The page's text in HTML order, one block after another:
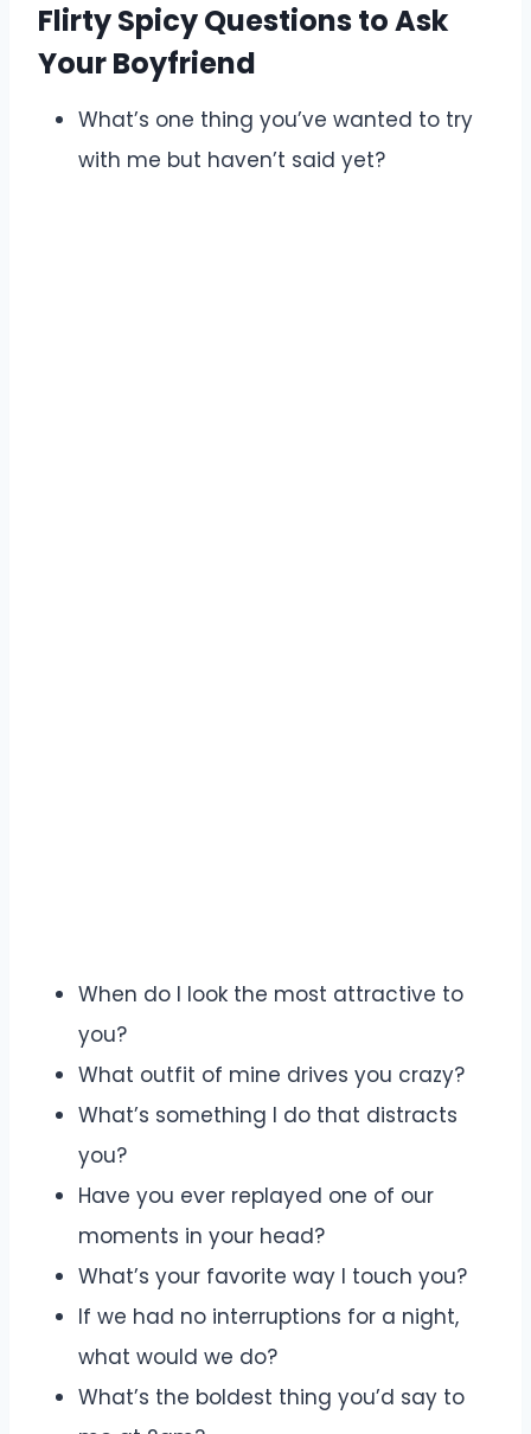
Flirty Spicy Questions to Ask
Your Boyfriend
What’s one thing you’ve wanted to try
with me but haven’t said yet?
When do I look the most attractive to
you?
What outfit of mine drives you crazy?
What’s something I do that distracts
you?
Have you ever replayed one of our
moments in your head?
What’s your favorite way I touch you?
If we had no interruptions for a night,
what would we do?
What’s the boldest thing you’d say to